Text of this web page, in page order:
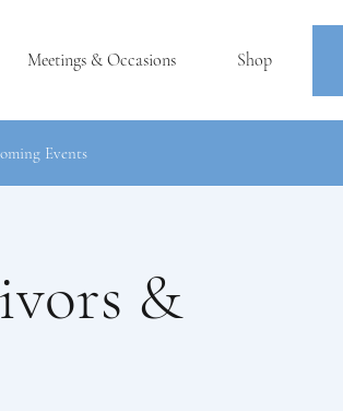
Meetings & Occasions Shop
Events
&